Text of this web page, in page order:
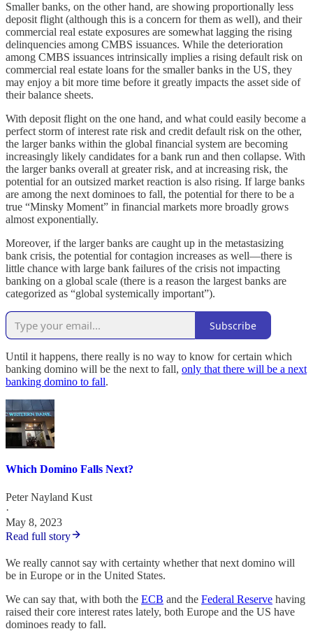
Smaller banks, on the other hand, are showing proportionally less
deposit flight (although this is a concern for them as well), and their
commercial real estate exposures are somewhat lagging the rising
delinquencies among CMBS issuances. While the deterioration
among CMBS issuances intrinsically implies a rising default risk on
commercial real estate loans for the smaller banks in the US, they
may enjoy a bit more time before it greatly impacts the asset side of
their balance sheets.
With deposit flight on the one hand, and what could easily become a
perfect storm of interest rate risk and credit default risk on the other,
the larger banks within the global financial system are becoming
increasingly likely candidates for a bank run and then collapse. With
the larger banks overall at greater risk, and at increasing risk, the
potential for an outsized market reaction is also rising. If large banks
are among the next dominoes to fall, the potential for there to be a
true “Minsky Moment” in financial markets more broadly grows
almost exponentially.
Moreover, if the larger banks are caught up in the metastasizing
bank crisis, the potential for contagion increases as well—there is
little chance with large bank failures of the crisis not impacting
banking on a global scale (there is a reason the largest banks are
categorized as “global systemically important”).
Subscribe
Until it happens, there really is no way to know for certain which
banking domino will be the next to fall, only that there will be a next
banking domino to fall.
Which Domino Falls Next?
Peter Nayland Kust
·
May 8, 2023
Read full story
We really cannot say with certainty whether that next domino will
be in Europe or in the United States.
We can say that, with both the ECB and the Federal Reserve having
raised their core interest rates lately, both Europe and the US have
dominoes ready to fall.